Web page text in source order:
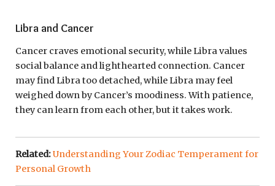
Libra and Cancer
Cancer craves emotional security, while Libra values
social balance and lighthearted connection. Cancer
may find Libra too detached, while Libra may feel
weighed down by Cancer’s moodiness. With patience,
they can learn from each other, but it takes work.
Related:Understanding Your Zodiac Temperament for
Personal Growth